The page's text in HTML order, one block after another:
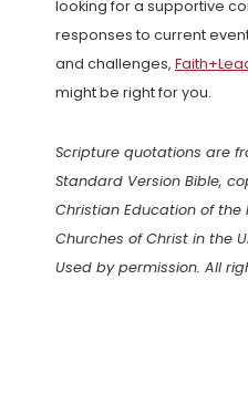
looking for a supportive
responses to current
and challenges,
might be right for you.
Scripture quotations are
Standard Version Bible,
Christian Education of the
Churches of Christ in the
Used by permission. All